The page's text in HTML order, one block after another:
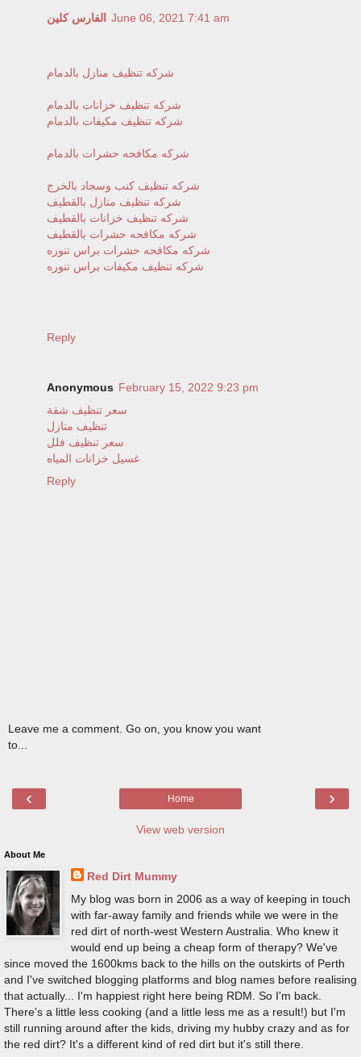
الفارس كلين June 06, 2021 7:41 am
شركه تنظيف منازل بالدمام
شركه تنظيف خزانات بالدمام
شركه تنظيف مكيفات بالدمام
شركه مكافحه حشرات بالدمام
شركه تنظيف كنب وسجاد بالخرج
شركه تنظيف منازل بالقطيف
شركه تنظيف خزانات بالقطيف
شركه مكافحه حشرات بالقطيف
شركه مكافحه حشرات براس تنوره
شركه تنظيف مكيفات براس تنوره
Reply
Anonymous February 15, 2022 9:23 pm
سعر تنظيف شقة
تنظيف منازل
سعر تنظيف فلل
غسيل خزانات المياه
Reply
Leave me a comment. Go on, you know you want
to...
‹ ›
Home
View web version
About Me
Red Dirt Mummy
My blog was born in 2006 as a way of keeping in touch
with far-away family and friends while we were in the
red dirt of north-west Western Australia. Who knew it
would end up being a cheap form of therapy? We've
since moved the 1600kms back to the hills on the outskirts of Perth
and I've switched blogging platforms and blog names before realising
that actually... I'm happiest right here being RDM. So I'm back.
There's a little less cooking (and a little less me as a result!) but I'm
still running around after the kids, driving my hubby crazy and as for
the red dirt? It's a different kind of red dirt but it's still there.